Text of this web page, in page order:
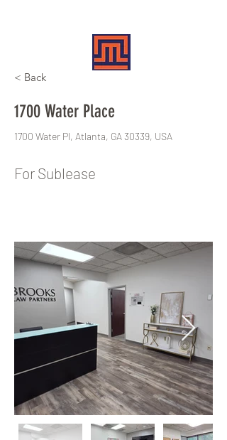
< Back
1700 Water Place
1700 Water Pl, Atlanta, GA 30339, USA
For Sublease